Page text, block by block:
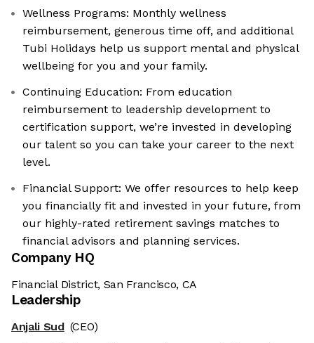
Wellness Programs: Monthly wellness
reimbursement, generous time off, and additional
Tubi Holidays help us support mental and physical
wellbeing for you and your family.
Continuing Education: From education
reimbursement to leadership development to
certification support, we’re invested in developing
our talent so you can take your career to the next
level.
Financial Support: We offer resources to help keep
you financially fit and invested in your future, from
our highly-rated retirement savings matches to
financial advisors and planning services.
Company HQ
Financial District, San Francisco, CA
Leadership
Anjali Sud (CEO)